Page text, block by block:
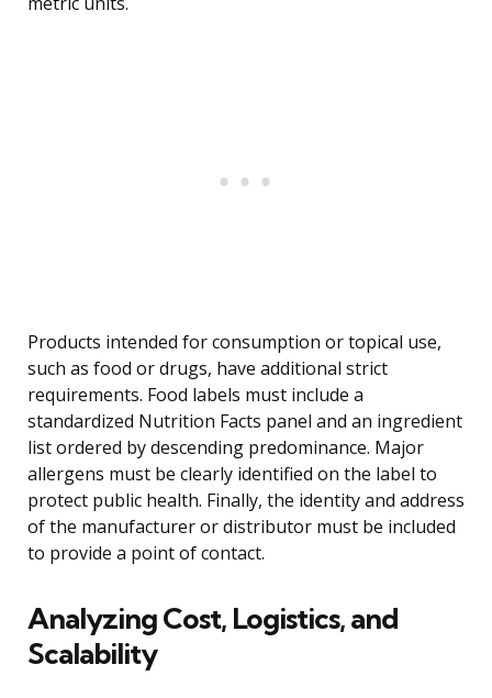
Products intended for consumption or topical use,
such as food or drugs, have additional strict
requirements. Food labels must include a
standardized Nutrition Facts panel and an ingredient
list ordered by descending predominance. Major
allergens must be clearly identified on the label to
protect public health. Finally, the identity and address
of the manufacturer or distributor must be included
to provide a point of contact.
Analyzing Cost, Logistics, and
Scalability